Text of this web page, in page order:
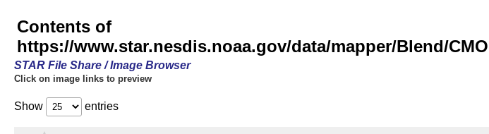
Contents of
https://www.star.nesdis.noaa.gov/data/mapper/Blend/
STAR File Share / Image Browser
Click on image links to preview
Show entries